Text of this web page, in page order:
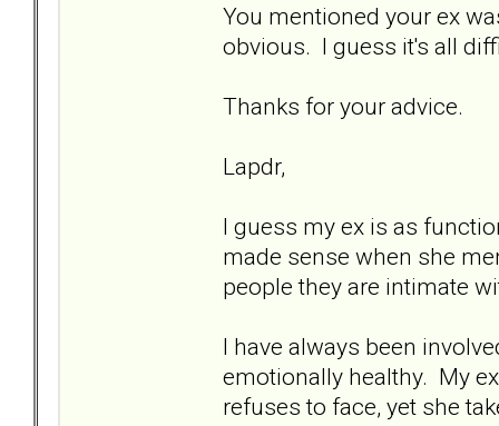
You mentioned your ex
obvious. I guess it's all
Thanks for your advice.
Lapdr,
I guess my ex is as
made sense when she
people they are intimate
I have always been
emotionally healthy. My
refuses to face, yet she